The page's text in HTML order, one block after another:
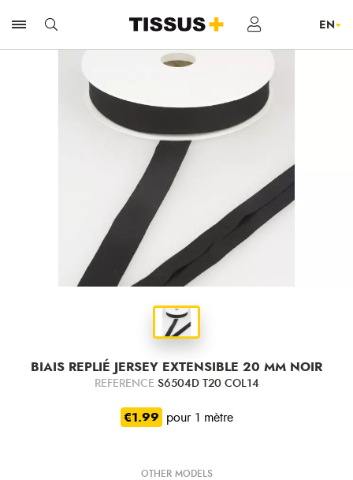
BIAIS REPLIÉ JERSEY EXTENSIBLE 20 MM NOIR
REFERENCE S6504D T20 COL14
€1.99 pour 1 mètre
OTHER MODELS